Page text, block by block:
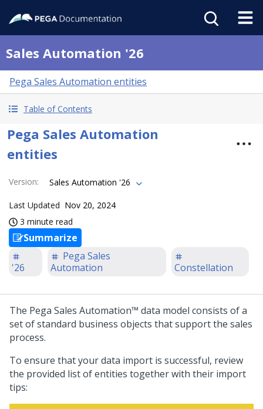
Sales Automation '26
Pega Sales Automation entities
Table of Contents
Pega Sales Automation
entities
Version: Sales Automation '26
Last Updated Nov 20, 2024
3 minute read
Summarize
'26
Pega Sales
Automation
Constellation
The Pega Sales Automation™ data model consists of a
set of standard business objects that support the sales
process.
To ensure that your data import is successful, review
the provided list of entities together with their import
tips: